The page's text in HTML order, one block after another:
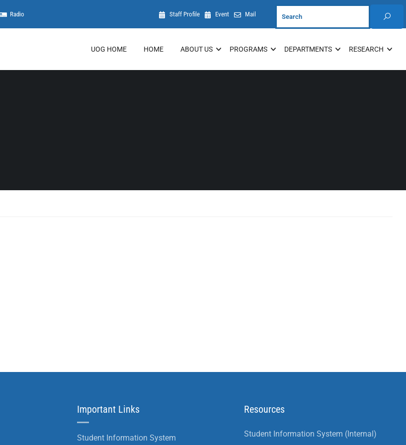
Radio Staff Profile Event Mail
UOG HOME HOME ABOUT US PROGRAMS DEPARTMENTS RESEARCH
Important Links
Student Information System
Resources
Student Information System (Internal)